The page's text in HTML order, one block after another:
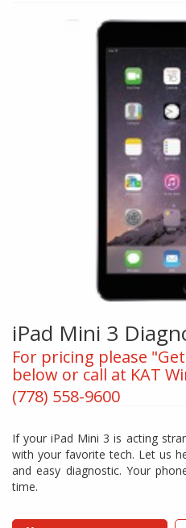
iPad Mini 3
For pricing please
below or call at KAT
(778) 558-9600
If your iPad Mini 3 is acting
with your favorite tech. Let us
and easy diagnostic. Your
time.